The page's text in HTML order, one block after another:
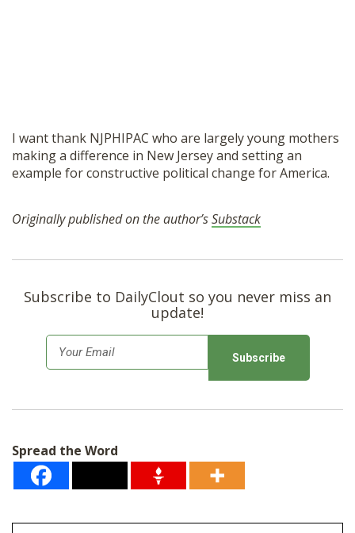
I want thank NJPHIPAC who are largely young mothers
making a difference in New Jersey and setting an
example for constructive political change for America.
Originally published on the author’sSubstack
Subscribe to DailyClout so you never miss an
update!
m
*
Spread the Word